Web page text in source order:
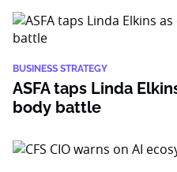
BUSINESS STRATEGY
ASFA taps Linda
body battle